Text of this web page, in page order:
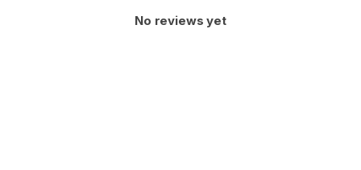
No reviews yet